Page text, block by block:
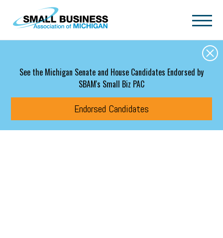
Skip to main content
See the Michigan Senate and House Candidates Endorsed by
SBAM's Small Biz PAC
Endorsed Candidates